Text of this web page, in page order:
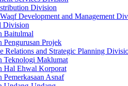
Division
Development and Management
Division
Baitulmal
Pengurusan Projek
Relations and Strategic Planning
Teknologi Maklumat
Hal Ehwal Korporat
Pemerkasaan Asnaf